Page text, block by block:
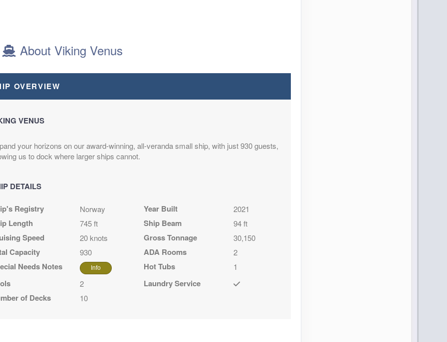
(EAST)
About Viking Venus
OVERVIEW
VENUS
your horizons on our award-winning, all-veranda small ship, with just 930 guests,
us to dock where larger ships cannot.
DETAILS
Registry Norway Year Built 2021
Length 745 ft Ship Beam 94 ft
Speed 20 knots Gross Tonnage 30,150
Capacity 930 ADA Rooms 2
Needs Notes Info Hot Tubs 1
2
Laundry Service
of Decks
10